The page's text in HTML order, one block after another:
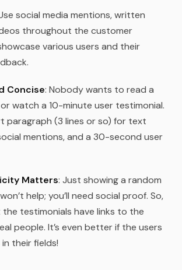
social media mentions, written
throughout the customer
various users and their
Concise: Nobody wants to read a
watch a 10-minute user testimonial.
paragraph (3 lines or so) for text
mentions, and a 30-second user
Matters: Just showing a random
help; you’ll need social proof. So,
testimonials have links to the
people. It’s even better if the users
their fields!